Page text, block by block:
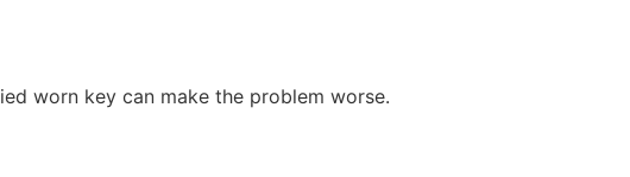
worn key can make the problem worse.